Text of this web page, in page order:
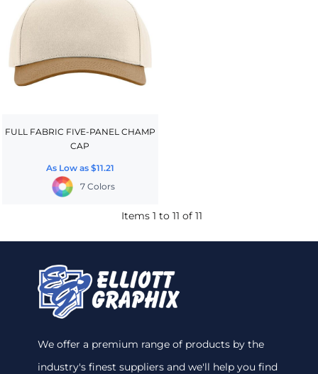
FULL FABRIC FIVE-PANEL CHAMP
CAP
As Low as $11.21
7 Colors
Items 1 to 11 of 11
We offer a premium range of products by the
industry's finest suppliers and we'll help you find